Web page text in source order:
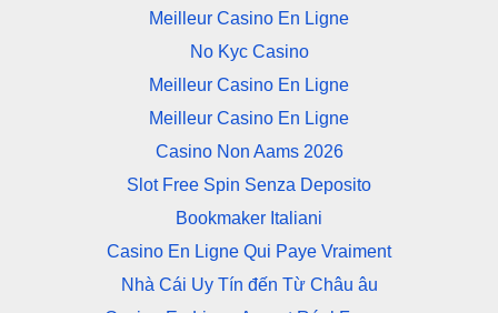
Meilleur Casino En Ligne
No Kyc Casino
Meilleur Casino En Ligne
Meilleur Casino En Ligne
Casino Non Aams 2026
Slot Free Spin Senza Deposito
Bookmaker Italiani
Casino En Ligne Qui Paye Vraiment
Nhà Cái Uy Tín đến Từ Châu âu